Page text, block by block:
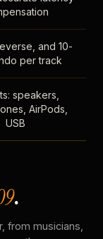
and 10-
per track
speakers,
AirPods,
USB
.
from musicians,